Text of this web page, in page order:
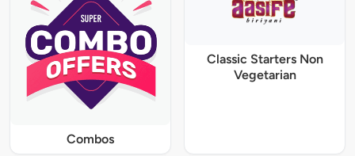
Combos
Classic Starters Non
Vegetarian